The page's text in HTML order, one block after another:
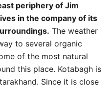
periphery of Jim
in the company of its
The weather
to several organic
of the most natural
this place. Kotabagh is
Since it is close